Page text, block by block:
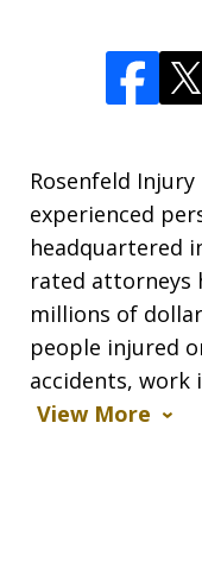
Rosenfeld Injury
experienced
headquartered
rated attorneys
millions of
people injured
accidents, work
View More